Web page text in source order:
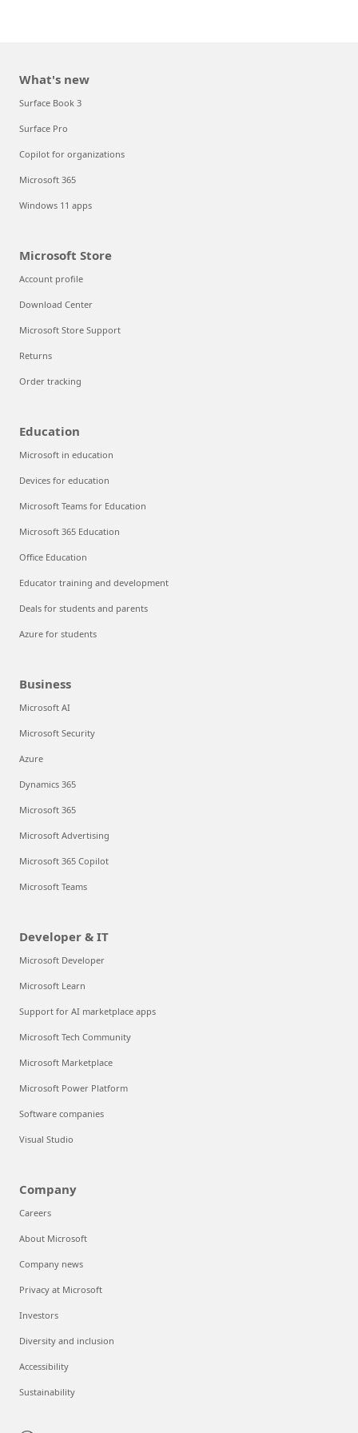
What's new
Surface Book 3
Surface Pro
Copilot for organizations
Microsoft 365
Windows 11 apps
Microsoft Store
Account profile
Download Center
Microsoft Store Support
Returns
Order tracking
Education
Microsoft in education
Devices for education
Microsoft Teams for Education
Microsoft 365 Education
Office Education
Educator training and development
Deals for students and parents
Azure for students
Business
Microsoft AI
Microsoft Security
Azure
Dynamics 365
Microsoft 365
Microsoft Advertising
Microsoft 365 Copilot
Microsoft Teams
Developer & IT
Microsoft Developer
Microsoft Learn
Support for AI marketplace apps
Microsoft Tech Community
Microsoft Marketplace
Microsoft Power Platform
Software companies
Visual Studio
Company
Careers
About Microsoft
Company news
Privacy at Microsoft
Investors
Diversity and inclusion
Accessibility
Sustainability